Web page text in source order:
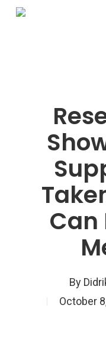
Skip
Can
By
October